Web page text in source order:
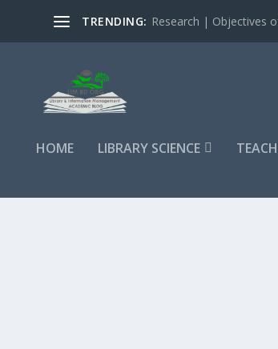
TRENDING: Research | Objectives
HOME LIBRARY SCIENCE